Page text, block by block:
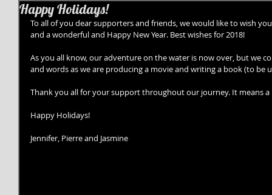
Happy Holidays!
To all of you dear supporters and friends, we would like to wish
and a wonderful and Happy New Year. Best wishes for 2018!
As you all know, our adventure on the water is now over, but we
and words as we are producing a movie and writing a book (to be
Thank you all for your support throughout our journey. It means
Happy Holidays!
Jennifer, Pierre and Jasmine